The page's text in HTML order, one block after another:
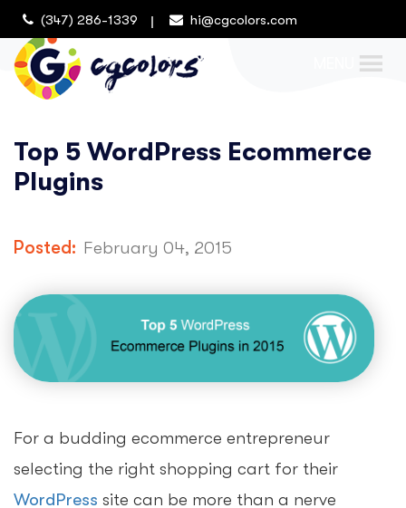
(347) 286-1339 hi@cgcolors.com
Top 5 WordPress Ecommerce
Plugins
Posted: February 04, 2015
For a budding ecommerce entrepreneur
selecting the right shopping cart for their
WordPress site can be more than a nerve